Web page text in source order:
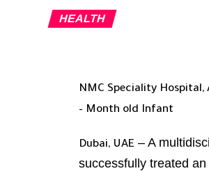
HEALTH
NMC Speciality Hospital,
– Month old Infant
Dubai, UAE – A
successfully treated